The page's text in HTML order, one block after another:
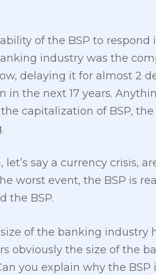
of the BSP to
industry was the
delaying it for almost 2
the next 17 years.
capitalization of BSP,
say a currency crisis,
worst event, the BSP is
the BSP.
of the banking industry
obviously the size of the
you explain why the